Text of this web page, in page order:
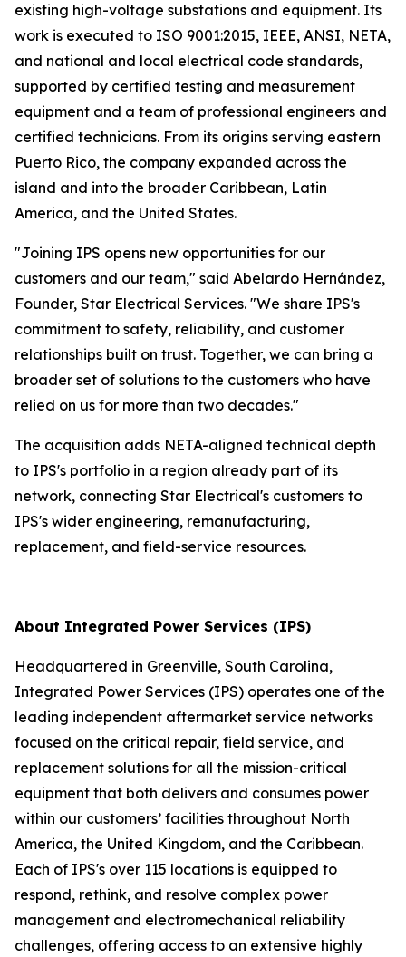
existing high-voltage substations and equipment. Its
work is executed to ISO 9001:2015, IEEE, ANSI, NETA,
and national and local electrical code standards,
supported by certified testing and measurement
equipment and a team of professional engineers and
certified technicians. From its origins serving eastern
Puerto Rico, the company expanded across the
island and into the broader Caribbean, Latin
America, and the United States.
"Joining IPS opens new opportunities for our
customers and our team," said Abelardo Hernández,
Founder, Star Electrical Services. "We share IPS's
commitment to safety, reliability, and customer
relationships built on trust. Together, we can bring a
broader set of solutions to the customers who have
relied on us for more than two decades."
The acquisition adds NETA-aligned technical depth
to IPS's portfolio in a region already part of its
network, connecting Star Electrical's customers to
IPS's wider engineering, remanufacturing,
replacement, and field-service resources.
About Integrated Power Services (IPS)
Headquartered in Greenville, South Carolina,
Integrated Power Services (IPS) operates one of the
leading independent aftermarket service networks
focused on the critical repair, field service, and
replacement solutions for all the mission-critical
equipment that both delivers and consumes power
within our customers’ facilities throughout North
America, the United Kingdom, and the Caribbean.
Each of IPS's over 115 locations is equipped to
respond, rethink, and resolve complex power
management and electromechanical reliability
challenges, offering access to an extensive highly